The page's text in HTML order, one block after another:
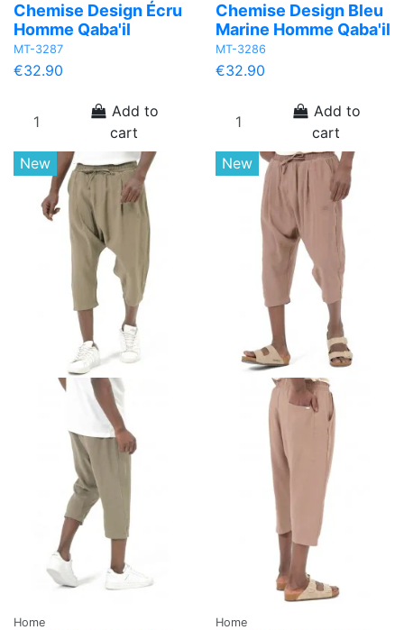
Chemise Design Écru
Homme Qaba'il
MT-3287
€32.90
Add to
cart
Chemise Design Bleu
Marine Homme Qaba'il
MT-3286
€32.90
Add to
cart
New
Home
New
Home